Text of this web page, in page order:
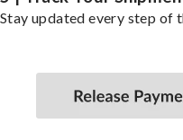
Stay updated every step of